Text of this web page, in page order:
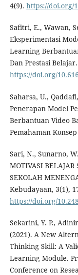
4(9). https://doi.org/
Safitri, E., Wawan,
Eksperimentasi
Learning
Dan Prestasi
https://doi.org/
Saharsa, U.,
Penerapan Model
Berbantuan Video
Pemahaman
Sari, N., Sunarno,
MOTIVASI
SEKOLAH
Kebudayaan, 3(1),
https://doi.org/
Sekarini, Y. P.,
(2021). A New
Thinking Skill: A
Learning Module.
Conference on